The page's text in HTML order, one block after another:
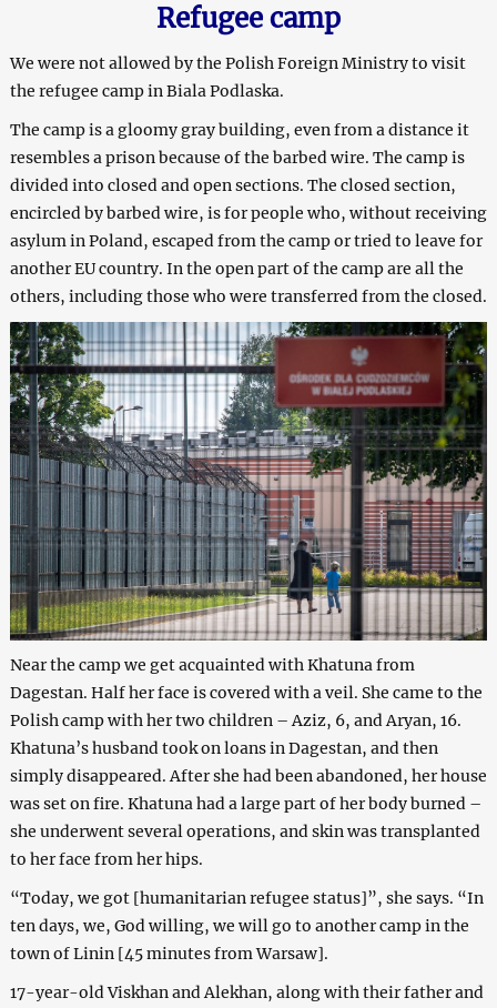
Refugee camp
We were not allowed by the Polish Foreign Ministry to visit
the refugee camp in Biala Podlaska.
The camp is a gloomy gray building, even from a distance it
resembles a prison because of the barbed wire. The camp is
divided into closed and open sections. The closed section,
encircled by barbed wire, is for people who, without receiving
asylum in Poland, escaped from the camp or tried to leave for
another EU country. In the open part of the camp are all the
others, including those who were transferred from the closed.
Near the camp we get acquainted with Khatuna from
Dagestan. Half her face is covered with a veil. She came to the
Polish camp with her two children – Aziz, 6, and Aryan, 16.
Khatuna’s husband took on loans in Dagestan, and then
simply disappeared. After she had been abandoned, her house
was set on fire. Khatuna had a large part of her body burned –
she underwent several operations, and skin was transplanted
to her face from her hips.
“Today, we got [humanitarian refugee status]”, she says. “In
ten days, we, God willing, we will go to another camp in the
town of Linin [45 minutes from Warsaw].
17-year-old Viskhan and Alekhan, along with their father and